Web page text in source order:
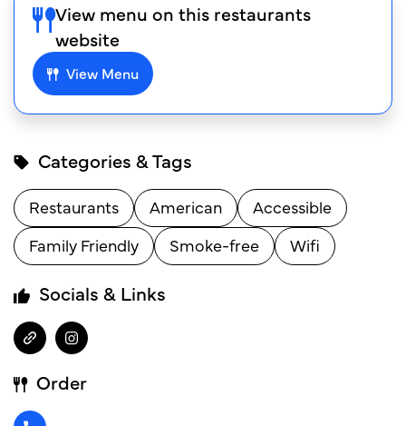
View menu on this restaurants
website
View Menu
Categories & Tags
Restaurants American
Accessible
Family Friendly
Smoke-free Wifi
Socials & Links
Order